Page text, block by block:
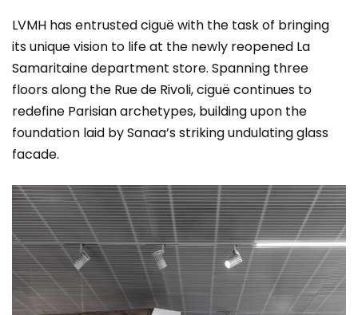
LVMH has entrusted ciguë with the task of bringing
its unique vision to life at the newly reopened La
Samaritaine department store. Spanning three
floors along the Rue de Rivoli, ciguë continues to
redefine Parisian archetypes, building upon the
foundation laid by Sanaa’s striking undulating glass
facade.